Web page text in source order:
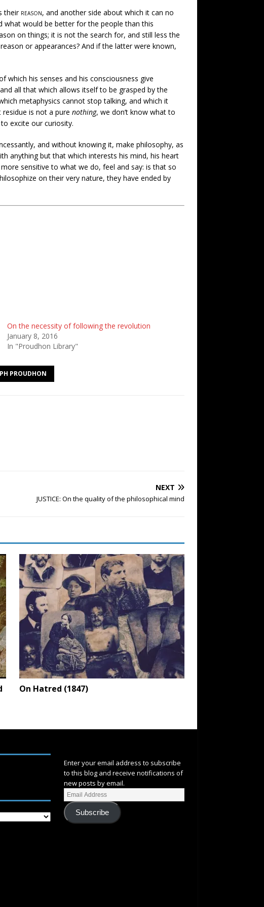
their reason, and another side about which it can no
what would be better for the people than this
on things; it is not the search for, and still less the
or appearances? And if the latter were known,
his senses and his consciousness give
all that which allows itself to be grasped by the
metaphysics cannot stop talking, and which it
is not a pure nothing, we don’t know what to
excite our curiosity.
and without knowing it, make philosophy, as
anything but that which interests his mind, his heart
sensitive to what we do, feel and say: is that so
on their very nature, they have ended by
On the necessity of following the revolution
January 8, 2016
In "Proudhon Library"
PROUDHON
NEXT
JUSTICE: On the quality of the philosophical mind
On Hatred (1847)
Enter your email address to subscribe
to this blog and receive notifications of
new posts by email.
Subscribe